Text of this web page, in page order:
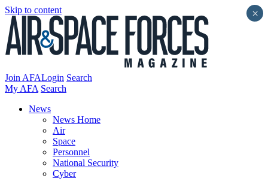
Skip to content
Join AFALogin Search
My AFA Search
News
News Home
Air
Space
Personnel
National Security
Cyber
×